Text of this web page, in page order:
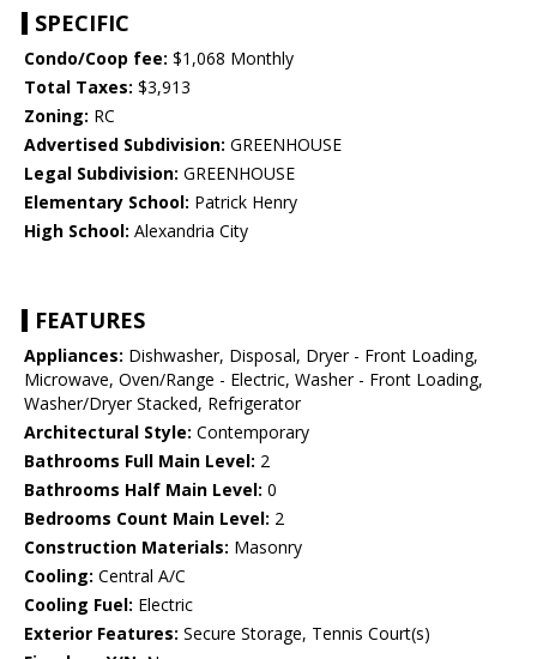
SPECIFIC
Condo/Coop fee: $1,068 Monthly
Total Taxes: $3,913
Zoning: RC
Advertised Subdivision: GREENHOUSE
Legal Subdivision: GREENHOUSE
Elementary School: Patrick Henry
High School: Alexandria City
FEATURES
Appliances: Dishwasher, Disposal, Dryer - Front Loading,
Microwave, Oven/Range - Electric, Washer - Front Loading,
Washer/Dryer Stacked, Refrigerator
Architectural Style: Contemporary
Bathrooms Full Main Level: 2
Bathrooms Half Main Level: 0
Bedrooms Count Main Level: 2
Construction Materials: Masonry
Cooling: Central A/C
Cooling Fuel: Electric
Exterior Features: Secure Storage, Tennis Court(s)